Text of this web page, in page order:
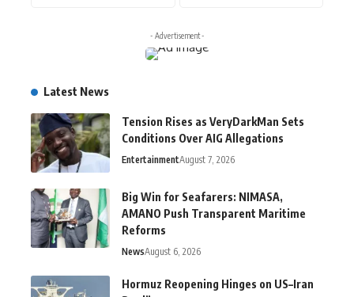
- Advertisement -
Latest News
Tension Rises as VeryDarkMan Sets
Conditions Over AIG Allegations
EntertainmentAugust 7, 2026
Big Win for Seafarers: NIMASA,
AMANO Push Transparent Maritime
Reforms
NewsAugust 6, 2026
Hormuz Reopening Hinges on US–Iran